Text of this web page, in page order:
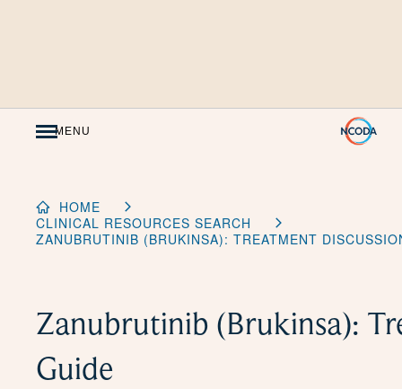
MENU
HOME
CLINICAL RESOURCES SEARCH
ZANUBRUTINIB (BRUKINSA): TREATMENT
Zanubrutinib (Brukinsa):
Guide